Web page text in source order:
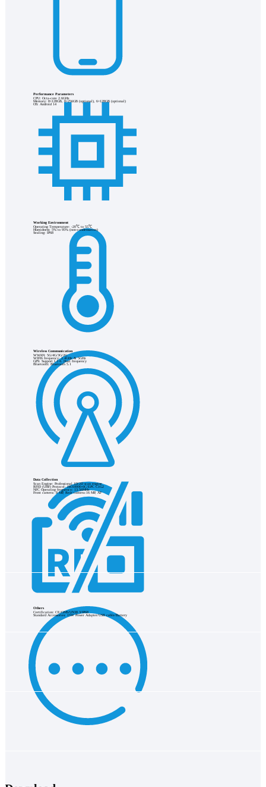
Performance Parameters
CPU: Octa-core 2.6GHz
Memory: 8+128GB, 8+256GB (optional), 6+128GB (optional)
OS: Android 14
Working Environment
Operating Temperature: -20℃ to 55℃
Humidness: 5% to 95% (non-condensation)
Sealing: IP68
Wireless Communication
WWAN: 5G/4G/3G/2G
WIFI6 frequency: 2.4GHz & 5GHz
GPS: Support L1+L Dual frequency
Bluetooth: Bluetooth 5.1
Data Collection
Scan Engine: Professional 1D/2D scan engine
RFID (UHF) Protocol: ISO18000-6C/EPC C1G2
NFC Operating frequency: 13.56MHz
Front camera: 8 MP, Rear camera:16 MP, AF
Others
Certification: CE/GMS/UN38.3/IP68
Standard Accessories: 15W Power Adapter/USB cable/Battery